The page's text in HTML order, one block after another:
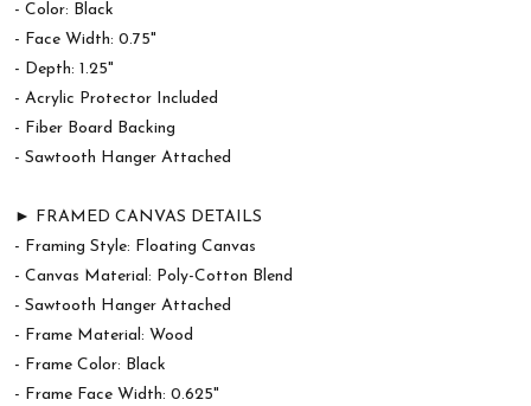
- Color: Black
- Face Width: 0.75"
- Depth: 1.25"
- Acrylic Protector Included
- Fiber Board Backing
- Sawtooth Hanger Attached
► FRAMED CANVAS DETAILS
- Framing Style: Floating Canvas
- Canvas Material: Poly-Cotton Blend
- Sawtooth Hanger Attached
- Frame Material: Wood
- Frame Color: Black
- Frame Face Width: 0.625"